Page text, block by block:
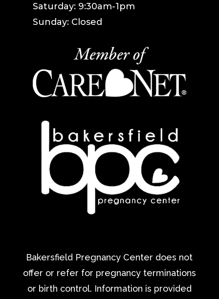
Saturday: 9:30am-1pm
Sunday: Closed
Bakersfield Pregnancy Center does not
offer or refer for pregnancy terminations
or birth control. Information is provided